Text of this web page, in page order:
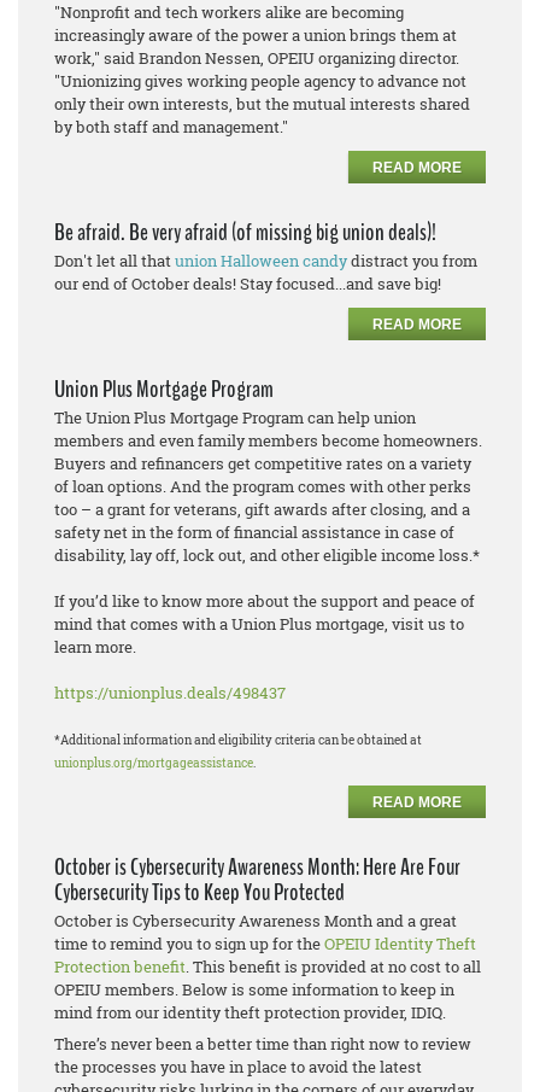
"Nonprofit and tech workers alike are becoming
increasingly aware of the power a union brings them at
work," said Brandon Nessen, OPEIU organizing director.
"Unionizing gives working people agency to advance not
only their own interests, but the mutual interests shared
by both staff and management."
READ MORE
Be afraid. Be very afraid (of missing big union deals)!
Don't let all thatunion Halloween candydistract you from
our end of October deals! Stay focused...and save big!
READ MORE
Union Plus Mortgage Program
The Union Plus Mortgage Program can help union
members and even family members become homeowners.
Buyers and refinancers get competitive rates on a variety
of loan options. And the program comes with other perks
too – a grant for veterans, gift awards after closing, and a
safety net in the form of financial assistance in case of
disability, lay off, lock out, and other eligible income loss.*
If you’d like to know more about the support and peace of
mind that comes with a Union Plus mortgage, visit us to
learn more.
https://unionplus.deals/498437
*Additional information and eligibility criteria can be obtained at
unionplus.org/mortgageassistance.
READ MORE
October is Cybersecurity Awareness Month: Here Are Four
Cybersecurity Tips to Keep You Protected
October is Cybersecurity Awareness Month and a great
time to remind you to sign up for theOPEIU Identity Theft
Protection benefit. This benefit is provided at no cost to all
OPEIU members. Below is some information to keep in
mind from our identity theft protection provider, IDIQ.
There’s never been a better time than right now to review
the processes you have in place to avoid the latest